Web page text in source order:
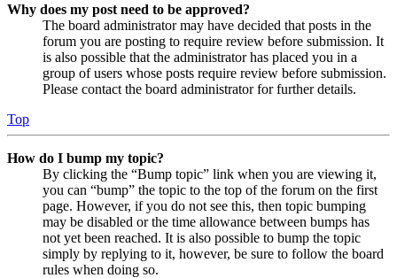
Why does my post need to be approved?
The board administrator may have decided that posts in the
forum you are posting to require review before submission. It
is also possible that the administrator has placed you in a
group of users whose posts require review before submission.
Please contact the board administrator for further details.
Top
How do I bump my topic?
By clicking the “Bump topic” link when you are viewing it,
you can “bump” the topic to the top of the forum on the first
page. However, if you do not see this, then topic bumping
may be disabled or the time allowance between bumps has
not yet been reached. It is also possible to bump the topic
simply by replying to it, however, be sure to follow the board
rules when doing so.